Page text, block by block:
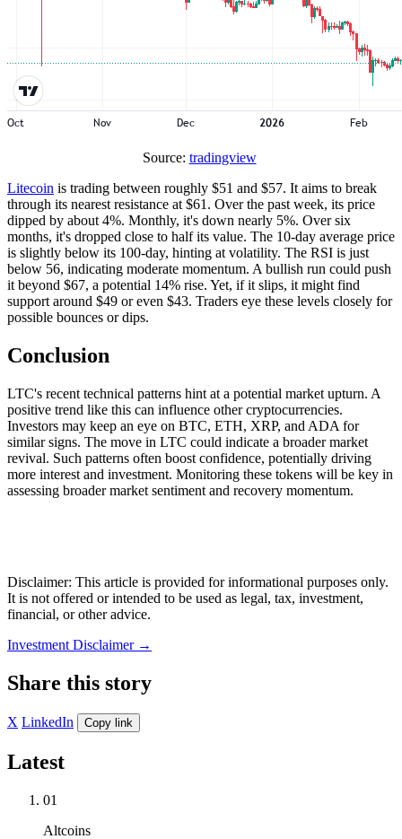
Source: tradingview
Litecoin is trading between roughly $51 and $57. It aims to break
through its nearest resistance at $61. Over the past week, its price
dipped by about 4%. Monthly, it's down nearly 5%. Over six
months, it's dropped close to half its value. The 10-day average price
is slightly below its 100-day, hinting at volatility. The RSI is just
below 56, indicating moderate momentum. A bullish run could push
it beyond $67, a potential 14% rise. Yet, if it slips, it might find
support around $49 or even $43. Traders eye these levels closely for
possible bounces or dips.
Conclusion
LTC's recent technical patterns hint at a potential market upturn. A
positive trend like this can influence other cryptocurrencies.
Investors may keep an eye on BTC, ETH, XRP, and ADA for
similar signs. The move in LTC could indicate a broader market
revival. Such patterns often boost confidence, potentially driving
more interest and investment. Monitoring these tokens will be key in
assessing broader market sentiment and recovery momentum.
Disclaimer: This article is provided for informational purposes only.
It is not offered or intended to be used as legal, tax, investment,
financial, or other advice.
Investment Disclaimer →
Share this story
X LinkedIn Copy link
Latest
01
Altcoins